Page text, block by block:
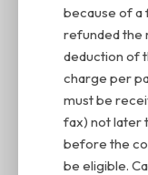
because of a
refunded the
deduction of
charge per
must be
fax) not later
before the
be eligible.